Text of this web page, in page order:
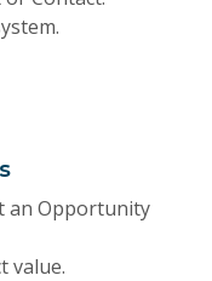
an Opportunity
value.